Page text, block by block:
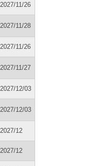
2027/11/26
2027/11/28
2027/11/26
2027/11/27
2027/12/03
2027/12/03
2027/12
2027/12